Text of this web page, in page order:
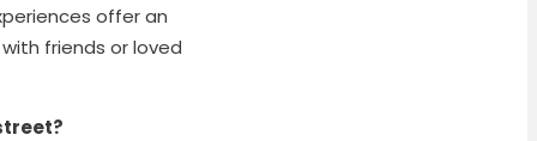
offer an
friends or loved